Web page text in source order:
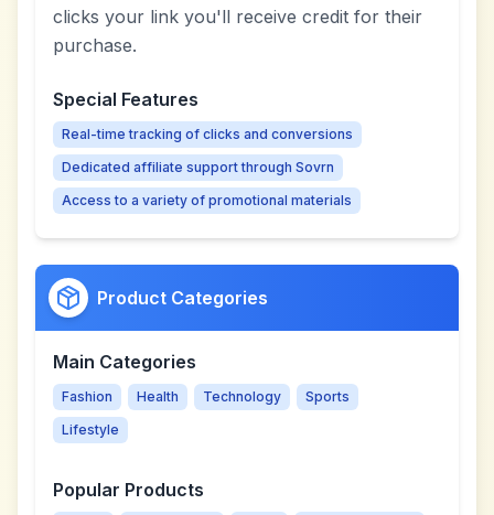
clicks your link you'll receive credit for their
purchase.
Special Features
Real-time tracking of clicks and conversions
Dedicated affiliate support through Sovrn
Access to a variety of promotional materials
Product Categories
Main Categories
Fashion Health Technology
Sports
Lifestyle
Popular Products